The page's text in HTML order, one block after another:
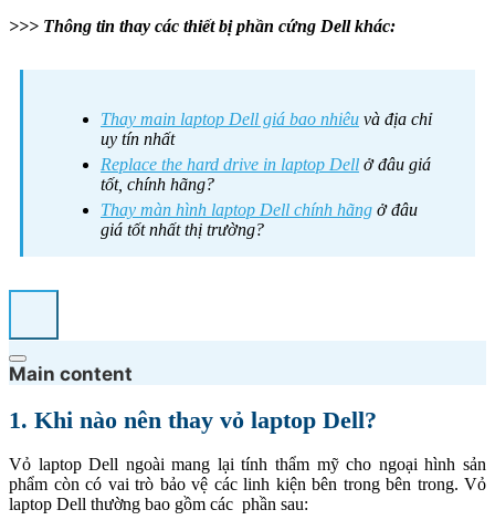
>>> Thông tin thay các thiết bị phần cứng Dell khác:
Thay main laptop Dell giá bao nhiêu và địa chỉ
uy tín nhất
Replace the hard drive in laptop Dell ở đâu giá
tốt, chính hãng?
Thay màn hình laptop Dell chính hãng ở đâu
giá tốt nhất thị trường?
Main content
1. Khi nào nên thay vỏ laptop Dell?
Vỏ laptop Dell ngoài mang lại tính thẩm mỹ cho ngoại hình sản
phẩm còn có vai trò bảo vệ các linh kiện bên trong bên trong. Vỏ
laptop Dell thường bao gồm các phần sau: